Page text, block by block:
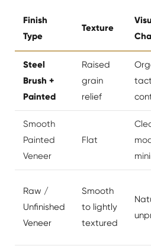
Finish
Type
Texture
Steel
Brush +
Painted
Raised
grain
relief
Smooth
Painted
Veneer
Flat
Raw /
Unfinished
Veneer
Smooth
to lightly
textured